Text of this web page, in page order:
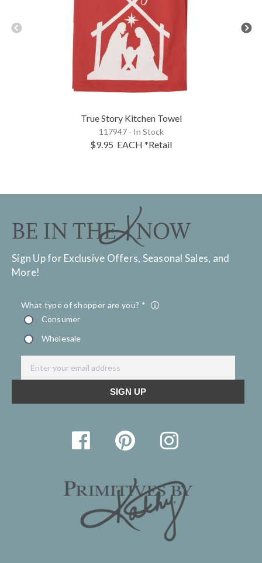
True Story Kitchen Towel
117947 - In Stock
$9.95 EACH *Retail
Sign Up for Exclusive Offers, Seasonal Sales, and
More!